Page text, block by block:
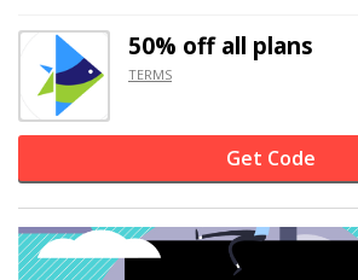
50% offall plans
TERMS
Get Code